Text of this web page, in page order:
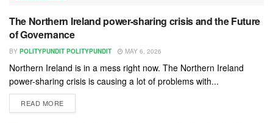
The Northern Ireland power-sharing crisis and the Future
of Governance
BY POLITYPUNDIT POLITYPUNDIT MAY 6, 2026
Northern Ireland is in a mess right now. The Northern Ireland
power-sharing crisis is causing a lot of problems with...
READ MORE